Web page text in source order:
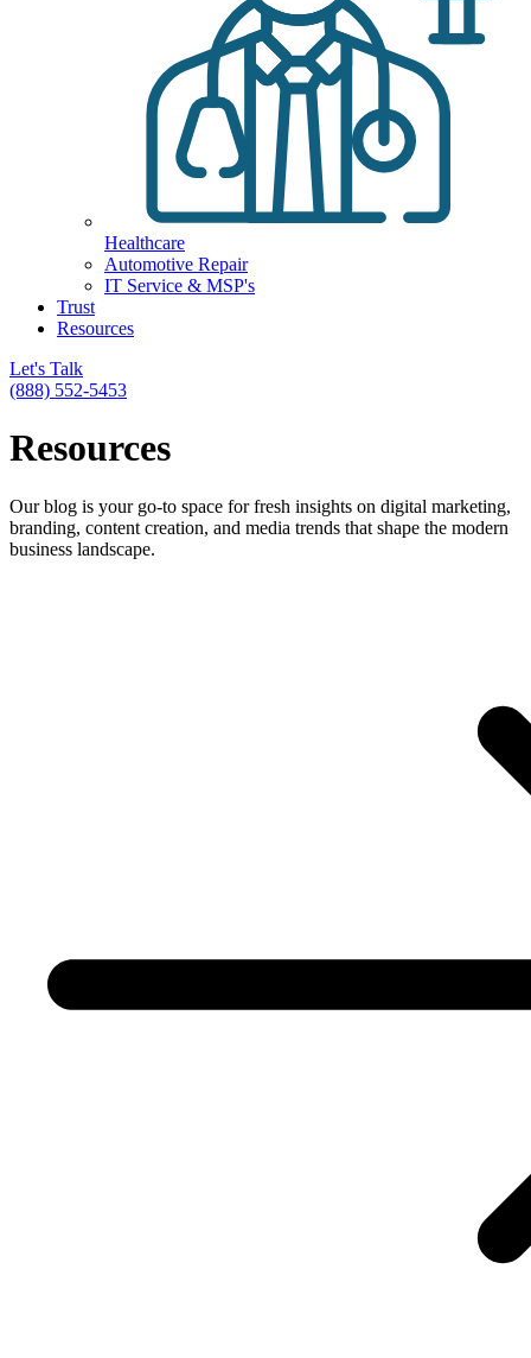
Healthcare
Automotive Repair
IT Service & MSP's
Trust
Resources
Let's Talk
(888) 552-5453
Resources
Our blog is your go-to space for fresh insights on digital marketing,
branding, content creation, and media trends that shape the modern
business landscape.